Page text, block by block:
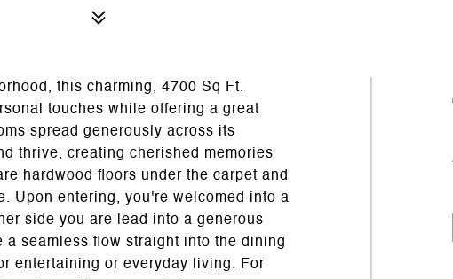
this charming, 4700 Sq Ft.
touches while offering a great
spread generously across its
thrive, creating cherished memories
hardwood floors under the carpet and
Upon entering, you're welcomed into a
side you are lead into a generous
a seamless flow straight into the dining
entertaining or everyday living. For